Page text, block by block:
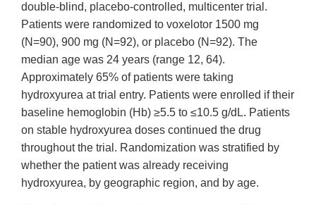
double-blind, placebo-controlled, multicenter trial.
Patients were randomized to voxelotor 1500 mg
(N=90), 900 mg (N=92), or placebo (N=92). The
median age was 24 years (range 12, 64).
Approximately 65% of patients were taking
hydroxyurea at trial entry. Patients were enrolled if their
baseline hemoglobin (Hb) ≥5.5 to ≤10.5 g/dL. Patients
on stable hydroxyurea doses continued the drug
throughout the trial. Randomization was stratified by
whether the patient was already receiving
hydroxyurea, by geographic region, and by age.